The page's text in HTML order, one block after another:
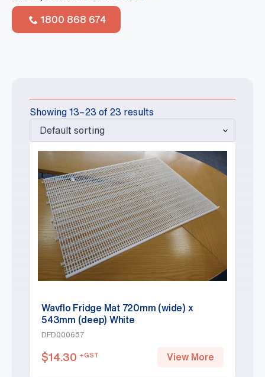
1800 868 674
Showing 13–23 of 23 results
Wavflo Fridge Mat 720mm (wide) x
543mm (deep) White
DFD000657
$14.30 +GST View More